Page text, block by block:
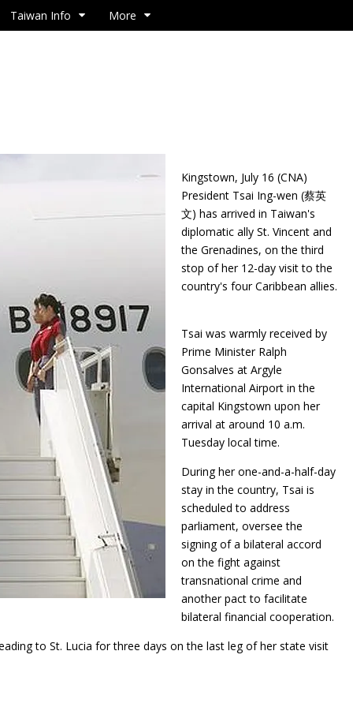
Taiwan Info More
Kingstown, July 16 (CNA)
President Tsai Ing-wen (蔡英
文) has arrived in Taiwan's
diplomatic ally St. Vincent and
the Grenadines, on the third
stop of her 12-day visit to the
country's four Caribbean allies.
Tsai was warmly received by
Prime Minister Ralph
Gonsalves at Argyle
International Airport in the
capital Kingstown upon her
arrival at around 10 a.m.
Tuesday local time.
During her one-and-a-half-day
stay in the country, Tsai is
scheduled to address
parliament, oversee the
signing of a bilateral accord
on the fight against
transnational crime and
another pact to facilitate
bilateral financial cooperation.
to St. Lucia for three days on the last leg of her state visit